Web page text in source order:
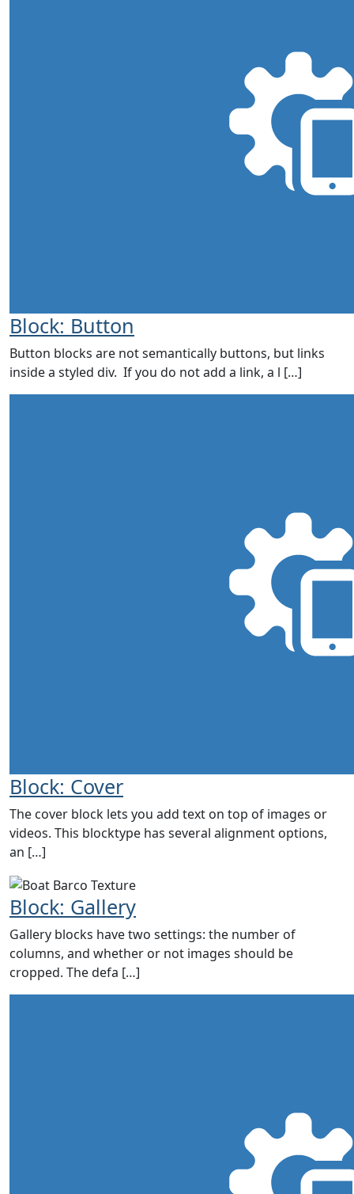
Block: Button
Button blocks are not semantically buttons, but links
inside a styled div. If you do not add a link, a l […]
Block: Cover
The cover block lets you add text on top of images or
videos. This blocktype has several alignment options,
an […]
Block: Gallery
Gallery blocks have two settings: the number of
columns, and whether or not images should be
cropped. The defa […]